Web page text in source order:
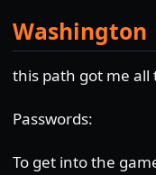
Washington
this path got me all
Passwords:
To get into the